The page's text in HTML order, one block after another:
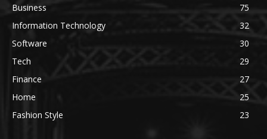
Business
75
Information Technology
32
Software
30
Tech
29
Finance
27
Home
25
Fashion Style
23